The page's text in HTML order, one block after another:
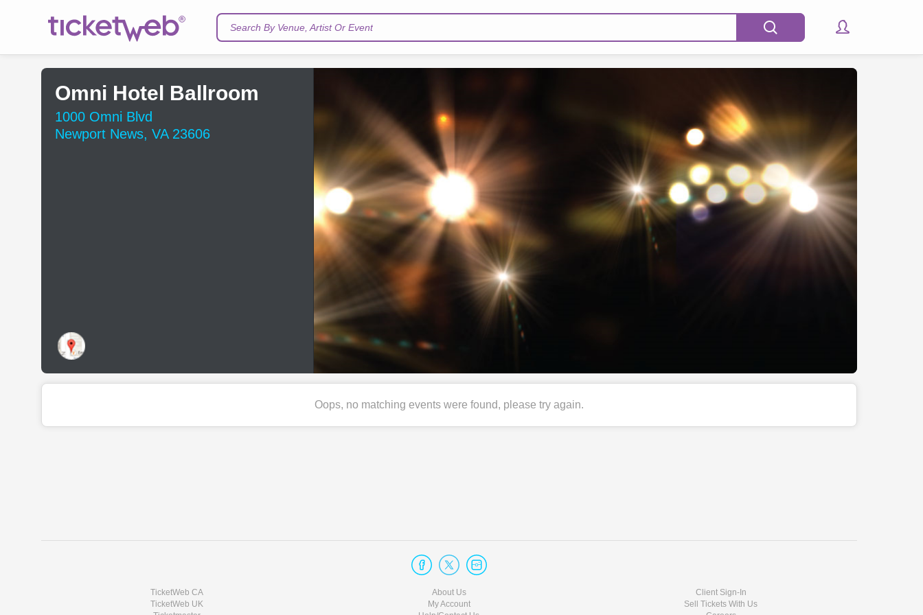
Search By Venue, Artist Or Event
Omni Hotel Ballroom
1000 Omni Blvd
Newport News, VA 23606
Oops, no matching events were found, please try again.
TicketWeb CA
TicketWeb UK
About Us
My Account
Client Sign-In
Sell Tickets With Us